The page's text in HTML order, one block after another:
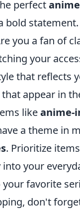
perfect
bold
you a fan of
your
that reflects
appear in
likeanime-
a theme in
. Prioritize
your
favorite
don't